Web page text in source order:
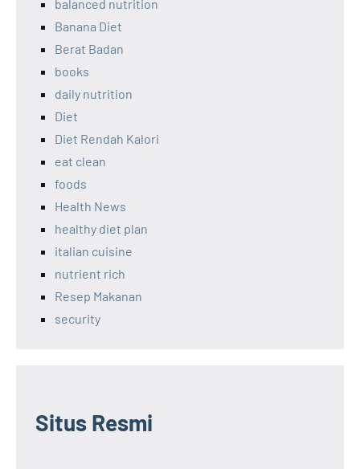
balanced nutrition
Banana Diet
Berat Badan
books
daily nutrition
Diet
Diet Rendah Kalori
eat clean
foods
Health News
healthy diet plan
italian cuisine
nutrient rich
Resep Makanan
security
Situs Resmi